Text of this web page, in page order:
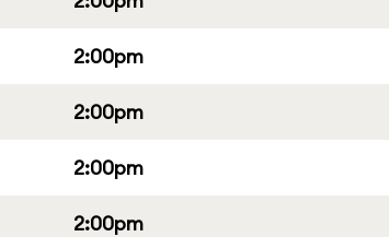
2:00pm
2:00pm
2:00pm
2:00pm